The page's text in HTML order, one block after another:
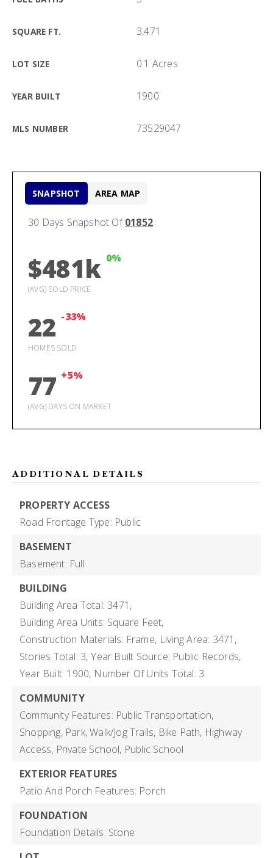
SQUARE FT. 3,471
LOT SIZE 0.1 Acres
YEAR BUILT 1900
MLS NUMBER 73529047
30 Days Snapshot Of01852
$481k 0%
(AVG) SOLD PRICE
22 -33%
HOMES SOLD
77 +5%
(AVG) DAYS ON MARKET
SNAPSHOT AREA MAP
ADDITIONAL DETAILS
PROPERTY ACCESS
Road Frontage Type: Public
BASEMENT
Basement: Full
BUILDING
Building Area Total: 3471,
Building Area Units: Square Feet,
Construction Materials: Frame, Living Area: 3471,
Stories Total: 3, Year Built Source: Public Records,
Year Built: 1900, Number Of Units Total: 3
COMMUNITY
Community Features: Public Transportation,
Shopping, Park, Walk/Jog Trails, Bike Path, Highway
Access, Private School, Public School
EXTERIOR FEATURES
Patio And Porch Features: Porch
FOUNDATION
Foundation Details: Stone